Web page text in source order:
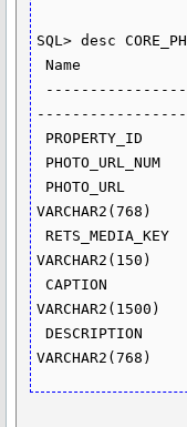
SQL> desc
Name                                      Null?    Type
VARCHAR2(768)
RETS_MEDIA_KEY
VARCHAR2(150)
CAPTION
VARCHAR2(1500)
DESCRIPTION